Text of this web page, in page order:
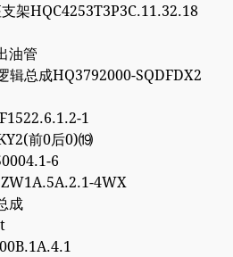
架HQC4253T3P3C.11.32.18
油管
辑总成HQ3792000-SQDFDX2
1
前0后0)⒆
6
4WX
成